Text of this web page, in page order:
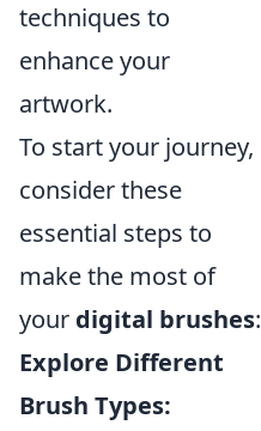
techniques to
enhance your
artwork.
To start your journey,
consider these
essential steps to
make the most of
your digital brushes:
Explore Different
Brush Types: